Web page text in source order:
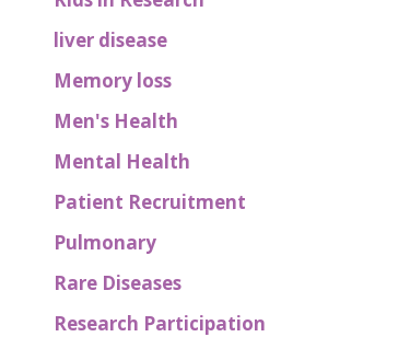
liver disease
Memory loss
Men's Health
Mental Health
Patient Recruitment
Pulmonary
Rare Diseases
Research Participation